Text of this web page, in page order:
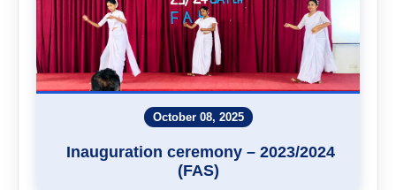
October 08, 2025
Inauguration ceremony – 2023/2024
(FAS)